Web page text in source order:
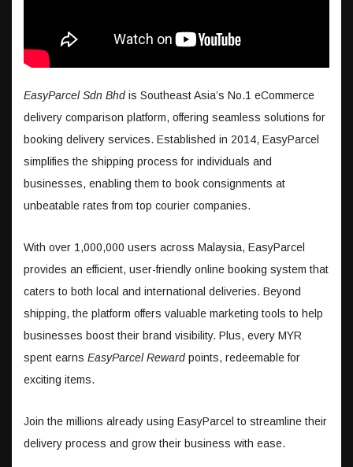
EasyParcel Sdn Bhd is Southeast Asia’s No.1 eCommerce
delivery comparison platform, offering seamless solutions for
booking delivery services. Established in 2014, EasyParcel
simplifies the shipping process for individuals and
businesses, enabling them to book consignments at
unbeatable rates from top courier companies.
With over 1,000,000 users across Malaysia, EasyParcel
provides an efficient, user-friendly online booking system that
caters to both local and international deliveries. Beyond
shipping, the platform offers valuable marketing tools to help
businesses boost their brand visibility. Plus, every MYR
spent earns EasyParcel Reward points, redeemable for
exciting items.
Join the millions already using EasyParcel to streamline their
delivery process and grow their business with ease.